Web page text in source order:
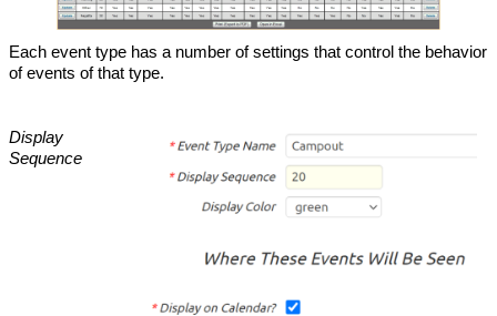
Each event type has a number of settings that control the behavior
of events of that type.
Display
Sequence